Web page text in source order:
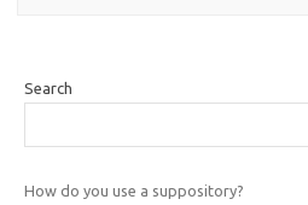
Search
How do you use a suppository?